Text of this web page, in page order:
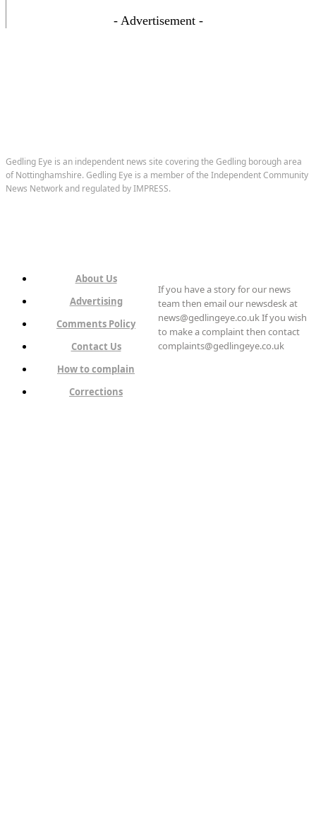
- Advertisement -
Gedling Eye is an independent news site covering the Gedling borough area
of Nottinghamshire. Gedling Eye is a member of the Independent Community
News Network and regulated by IMPRESS.
About Us
Advertising
Comments Policy
Contact Us
How to complain
Corrections
If you have a story for our news
team then email our newsdesk at
news@gedlingeye.co.uk If you wish
to make a complaint then contact
complaints@gedlingeye.co.uk